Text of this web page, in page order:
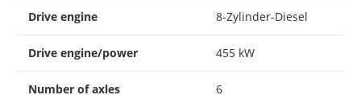
Drive engine 8-Zylinder-Diesel
Drive engine/power 455 kW
Number of axles 6